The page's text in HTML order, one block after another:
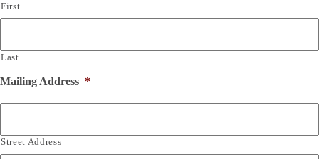
First
Last
Mailing Address *
Street Address